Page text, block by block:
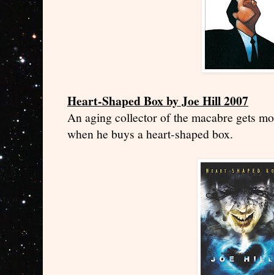
Heart-Shaped Box by Joe Hill 2007
An aging collector of the macabre gets
when he buys a heart-shaped box.